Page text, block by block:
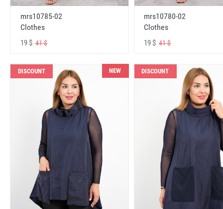
mrs10785-02
Clothes
19 $ 41 $
mrs10780-02
Clothes
19 $41 $
DISCOUNT NEW DISCOUNT